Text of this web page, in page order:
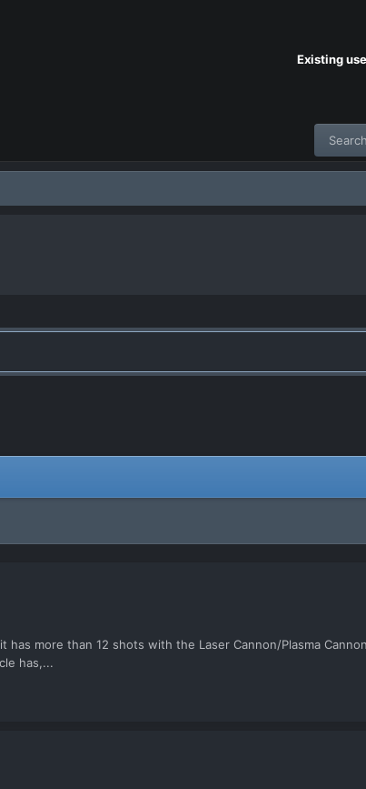
Existing
more than 12 shots with the Laser Cannon/Plasma
has,...